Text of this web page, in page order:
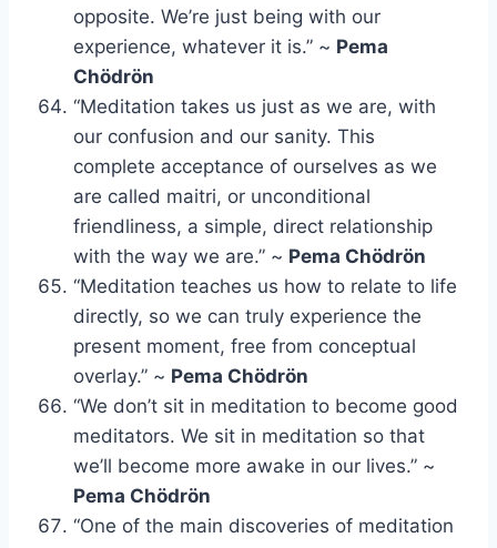
opposite. We’re just being with our
experience, whatever it is.” ~ Pema
Chödrön
“Meditation takes us just as we are, with
our confusion and our sanity. This
complete acceptance of ourselves as we
are called maitri, or unconditional
friendliness, a simple, direct relationship
with the way we are.” ~ Pema Chödrön
“Meditation teaches us how to relate to life
directly, so we can truly experience the
present moment, free from conceptual
overlay.” ~ Pema Chödrön
“We don’t sit in meditation to become good
meditators. We sit in meditation so that
we’ll become more awake in our lives.” ~
Pema Chödrön
“One of the main discoveries of meditation